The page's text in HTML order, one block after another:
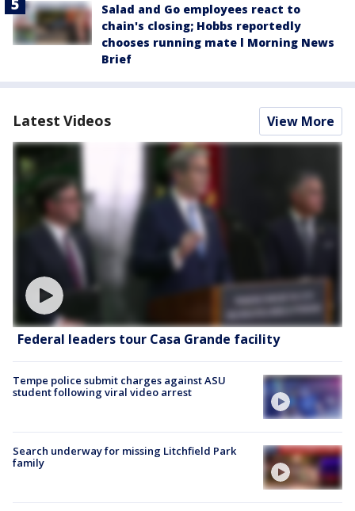
Salad and Go employees react to
chain's closing; Hobbs reportedly
chooses running mate l Morning News
Brief
Latest Videos View More
Federal leaders tour Casa Grande facility
Tempe police submit charges against ASU
student following viral video arrest
Search underway for missing Litchfield Park
family